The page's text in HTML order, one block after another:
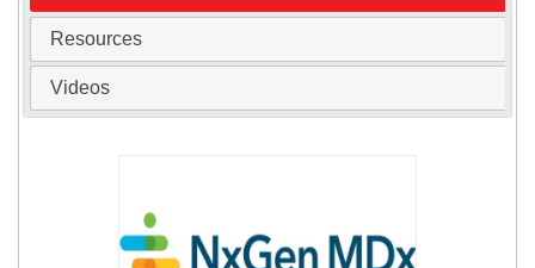
Resources
Videos